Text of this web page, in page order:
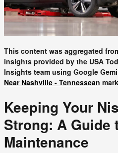
This content was aggregated
insights provided by the USA
Insights team using Google
Near Nashville - Tennessean
Keeping Your
Strong: A Guide
Maintenance